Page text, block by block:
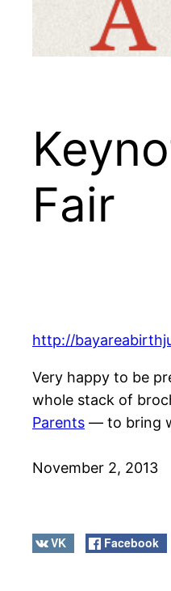
Fair
http://
Very happy to be
whole stack of
Parents — to bring
November 2, 2013
VK Facebook